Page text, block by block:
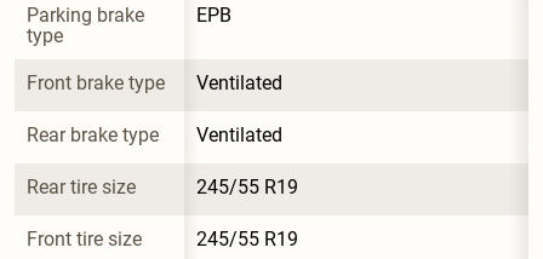
Parking brake
type
EPB
Front brake type Ventilated
Rear brake type Ventilated
Rear tire size 245/55 R19
Front tire size 245/55 R19